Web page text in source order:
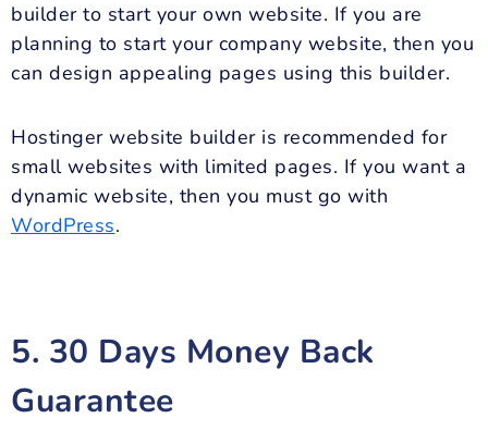
builder to start your own website. If you are
planning to start your company website, then you
can design appealing pages using this builder.
Hostinger website builder is recommended for
small websites with limited pages. If you want a
dynamic website, then you must go with
WordPress.
5. 30 Days Money Back
Guarantee